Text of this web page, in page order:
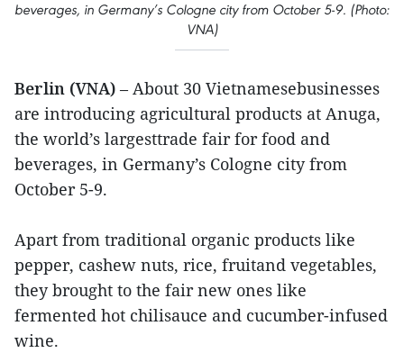
beverages, in Germany’s Cologne city from October 5-9. (Photo:
VNA)
Berlin (VNA) – About 30 Vietnamesebusinesses
are introducing agricultural products at Anuga,
the world’s largesttrade fair for food and
beverages, in Germany’s Cologne city from
October 5-9.
Apart from traditional organic products like
pepper, cashew nuts, rice, fruitand vegetables,
they brought to the fair new ones like
fermented hot chilisauce and cucumber-infused
wine.